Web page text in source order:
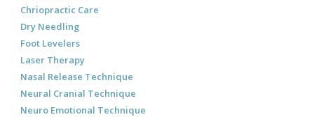
Chriopractic Care
Dry Needling
Foot Levelers
Laser Therapy
Nasal Release Technique
Neural Cranial Technique
Neuro Emotional Technique